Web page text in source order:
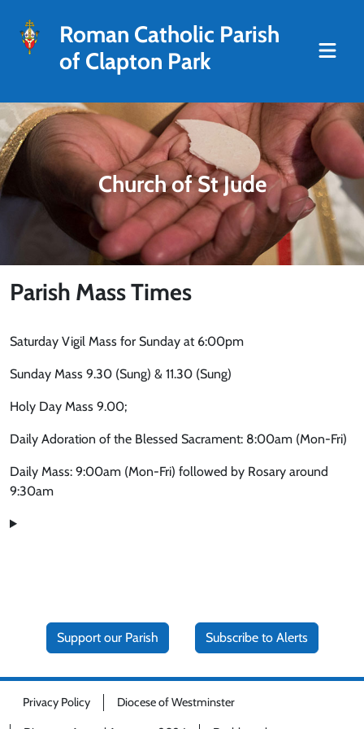
Roman Catholic Parish
of Clapton Park
Church of St Jude
Parish Mass Times
Saturday Vigil Mass for Sunday at 6:00pm
Sunday Mass 9.30 (Sung) & 11.30 (Sung)
Holy Day Mass 9.00;
Daily Adoration of the Blessed Sacrament: 8:00am (Mon-Fri)
Daily Mass: 9:00am (Mon-Fri) followed by Rosary around
9:30am
Support our Parish Subscribe to Alerts
Privacy Policy Diocese of Westminster